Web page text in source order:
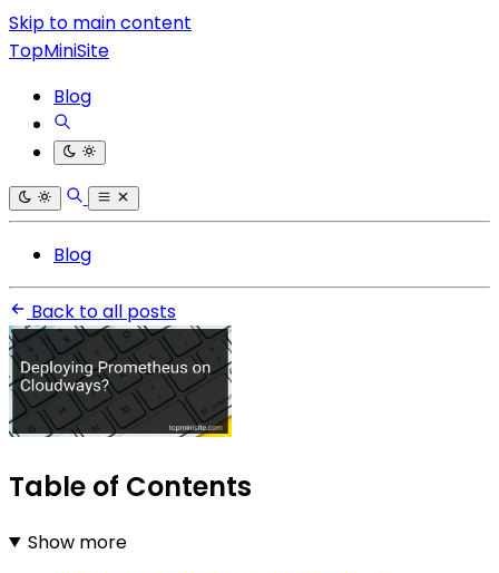
Skip to main content
TopMiniSite
Blog
Blog
Back to all posts
Table of Contents
Show more